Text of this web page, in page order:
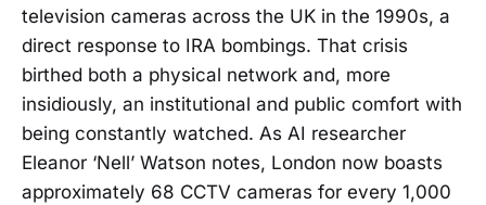
television cameras across the UK in the 1990s, a
direct response to IRA bombings. That crisis
birthed both a physical network and, more
insidiously, an institutional and public comfort with
being constantly watched. As AI researcher
Eleanor ‘Nell’ Watson notes, London now boasts
approximately 68 CCTV cameras for every 1,000